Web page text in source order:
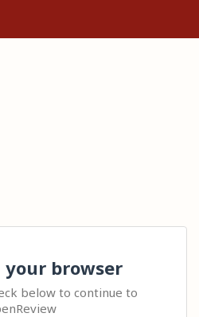
browser
below to continue to